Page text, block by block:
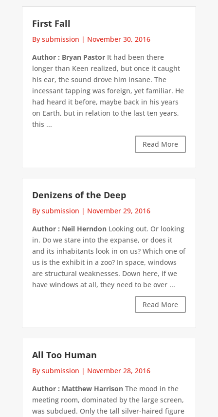
First Fall
By submission | November 30, 2016
Author : Bryan PastorIt had been there
longer than Keen realized, but once it caught
his ear, the sound drove him insane. The
incessant tapping was foreign, yet familiar. He
had heard it before, maybe back in his years
on Earth, but in relation to the last ten years,
this ...
Read More
Denizens of the Deep
By submission | November 29, 2016
Author : Neil HerndonLooking out. Or looking
in. Do we stare into the expanse, or does it
and its inhabitants look in on us? Which one of
us is the exhibit in a zoo? In space, windows
are structural weaknesses. Down here, if we
have windows at all, they need to be over ...
Read More
All Too Human
By submission | November 28, 2016
Author : Matthew HarrisonThe mood in the
meeting room, dominated by the large screen,
was subdued. Only the tall silver-haired figure